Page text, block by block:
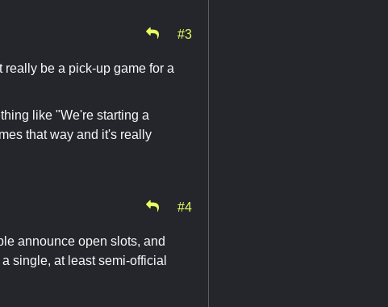
#3
really be a pick-up game for a
like "We're starting a
that way and it's really
#4
announce open slots, and
single, at least semi-official